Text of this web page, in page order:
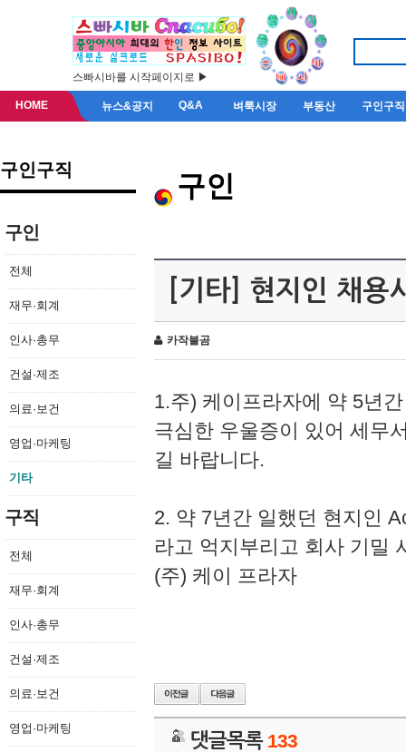
스빠시바를 시작페이지로 ▶
HOME 뉴스&공지 Q&A 벼룩시장 부동산 구인구직
구인구직
구인
전체
재무·회계
인사·총무
건설·제조
의료·보건
영업·마케팅
기타
구직
전체
재무·회계
인사·총무
건설·제조
의료·보건
영업·마케팅
구인
[기타] 현지인 채용
카작불곰
1.주) 케이프라자에 약 5년
극심한 우울증이 있어 세무
길 바랍니다.
2. 약 7년간 일했던 현지인
라고 억지부리고 회사 기밀
(주) 케이 프라자
댓글목록 133